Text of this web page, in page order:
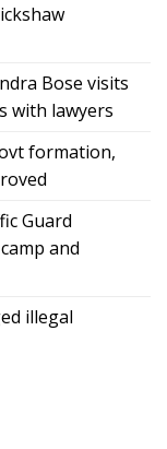
Bose visits
with lawyers
formation,
Guard
and
illegal